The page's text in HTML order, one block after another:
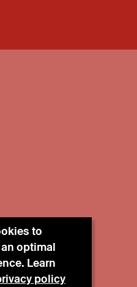
to
optimal
Learn
policy